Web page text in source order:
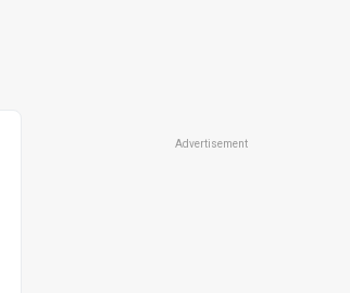
Advertisement